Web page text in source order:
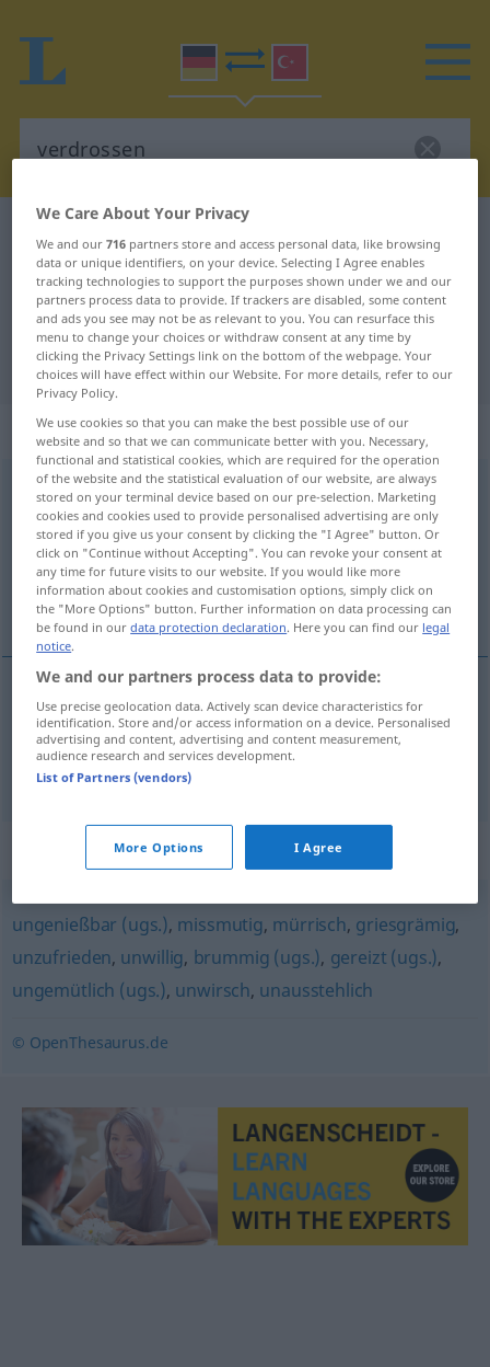
German-Turkish translation for
"verdrossen"
"verdrossen" Turkish translation
„verdrossen“: Adjektiv, adjektivisch
verdrossenadj
Overview of all translations
(For more details, click/tap on the translation)
canı sıkkın, bıkkın, bezgin
canısıkkın verdrossen
bıkkın,bezgin verdrossen (≈ überdrüssig)
Synonyms for "verdrossen"
ungenießbar (ugs.), missmutig, mürrisch, griesgrämig,
unzufrieden, unwillig, brummig (ugs.), gereizt (ugs.),
ungemütlich (ugs.), unwirsch, unausstehlich
© OpenThesaurus.de
We Care About Your Privacy
We and our716 partners store and access personal data, like browsing
data or unique identifiers, on your device. Selecting I Agree enables
tracking technologies to support the purposes shown under we and our
partners process data to provide. If trackers are disabled, some content
and ads you see may not be as relevant to you. You can resurface this
menu to change your choices or withdraw consent at any time by
clicking the Privacy Settings link on the bottom of the webpage. Your
choices will have effect within our Website. For more details, refer to our
Privacy Policy.
We use cookies so that you can make the best possible use of our
website and so that we can communicate better with you. Necessary,
functional and statistical cookies, which are required for the operation
of the website and the statistical evaluation of our website, are always
stored on your terminal device based on our pre-selection. Marketing
cookies and cookies used to provide personalised advertising are only
stored if you give us your consent by clicking the "I Agree" button. Or
click on "Continue without Accepting". You can revoke your consent at
any time for future visits to our website. If you would like more
information about cookies and customisation options, simply click on
the "More Options" button. Further information on data processing can
be found in ourdata protection declaration. Here you can find our legal
notice.
We and our partners process data to provide:
Use precise geolocation data. Actively scan device characteristics for
identification. Store and/or access information on a device. Personalised
advertising and content, advertising and content measurement,
audience research and services development.
List of Partners (vendors)
More Options I Agree